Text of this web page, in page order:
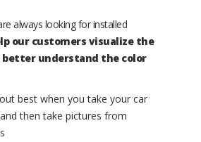
always looking for installed
our customers visualize the
understand the color
best when you take your car
then take pictures from